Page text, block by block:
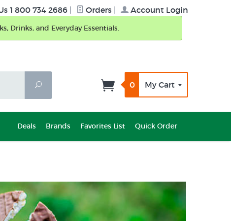
1 800 734 2686 Orders Account Login
Drinks, and Everyday Essentials.
Search
0 My Cart
Deals Brands Favorites List Quick Order